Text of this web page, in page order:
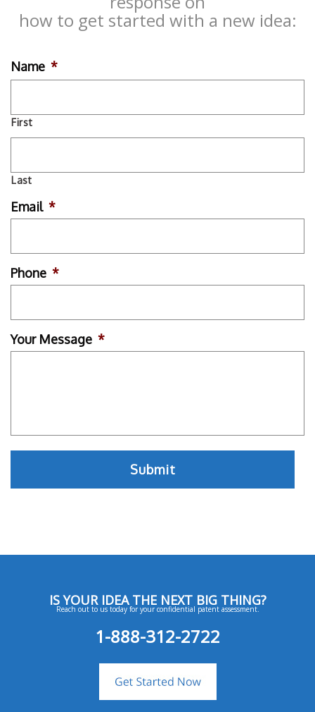
how to get started with a new idea:
Name *
First
Last
Email *
Phone *
Your Message *
IS YOUR IDEA THE NEXT BIG THING?
Reach out to us today for your confidential patent assessment.
1-888-312-2722